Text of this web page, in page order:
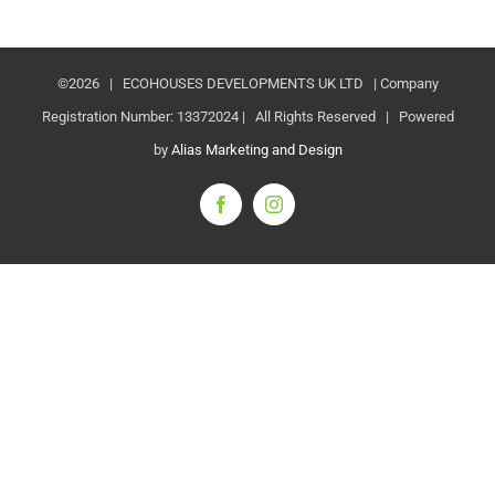
©2026 | ECOHOUSES DEVELOPMENTS UK LTD | Company
Registration Number: 13372024 | All Rights Reserved | Powered
by Alias Marketing and Design
FacebookInstagram